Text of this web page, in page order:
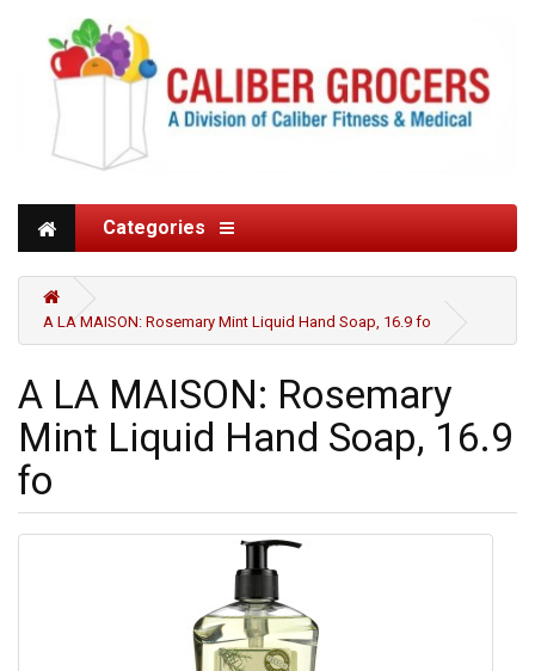
Categories
A LA MAISON: Rosemary Mint Liquid Hand Soap, 16.9 fo
A LA MAISON: Rosemary
Mint Liquid Hand Soap, 16.9
fo